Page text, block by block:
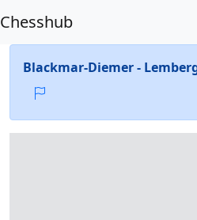
Chesshub
Blackmar-Diemer -